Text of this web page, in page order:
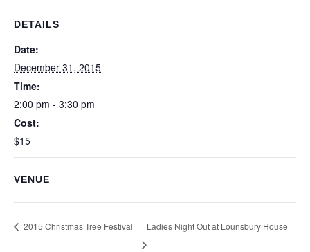
DETAILS
Date:
December 31, 2015
Time:
2:00 pm - 3:30 pm
Cost:
$15
VENUE
2015 Christmas Tree Festival Ladies Night Out at Lounsbury House